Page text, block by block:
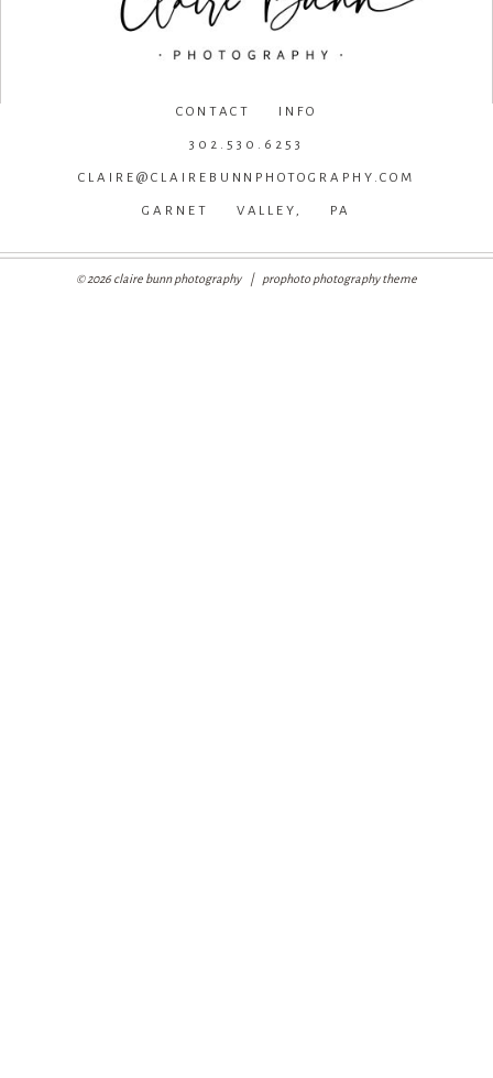
CONTACT INFO
302.530.6253
CLAIRE@CLAIREBUNNPHOTOGRAPHY.COM
GARNET VALLEY, PA
© 2026 claire bunn photography | prophoto photography theme